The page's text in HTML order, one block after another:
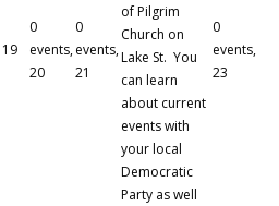
19
0
events,
20
0
events,
21
of Pilgrim
Church on
Lake St. You
can learn
about current
events with
your local
Democratic
Party as well
0
events,
23